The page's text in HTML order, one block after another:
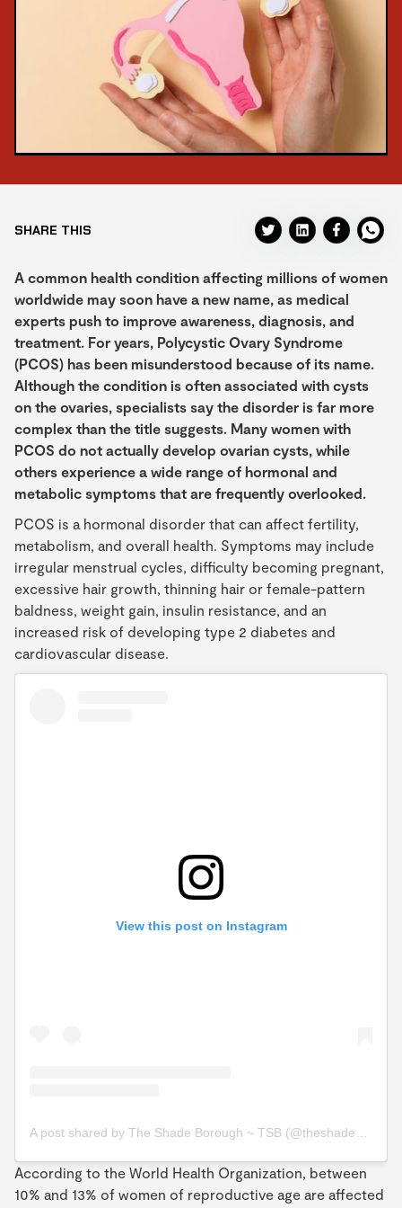
SHARE THIS
A common health condition affecting millions of women
worldwide may soon have a new name, as medical
experts push to improve awareness, diagnosis, and
treatment. For years, Polycystic Ovary Syndrome
(PCOS) has been misunderstood because of its name.
Although the condition is often associated with cysts
on the ovaries, specialists say the disorder is far more
complex than the title suggests. Many women with
PCOS do not actually develop ovarian cysts, while
others experience a wide range of hormonal and
metabolic symptoms that are frequently overlooked.
PCOS is a hormonal disorder that can affect fertility,
metabolism, and overall health. Symptoms may include
irregular menstrual cycles, difficulty becoming pregnant,
excessive hair growth, thinning hair or female-pattern
baldness, weight gain, insulin resistance, and an
increased risk of developing type 2 diabetes and
cardiovascular disease.
View this post on Instagram
According to the World Health Organization, between
10% and 13% of women of reproductive age are affected